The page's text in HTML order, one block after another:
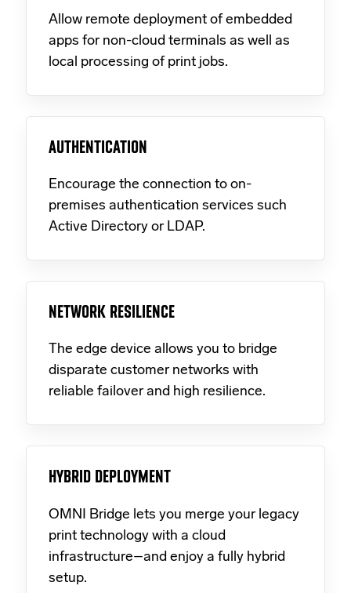
Allow remote deployment of embedded
apps for non-cloud terminals as well as
local processing of print jobs.
AUTHENTICATION
Encourage the connection to on-
premises authentication services such
Active Directory or LDAP.
NETWORK RESILIENCE
The edge device allows you to bridge
disparate customer networks with
reliable failover and high resilience.
HYBRID DEPLOYMENT
OMNI Bridge lets you merge your legacy
print technology with a cloud
infrastructure–and enjoy a fully hybrid
setup.